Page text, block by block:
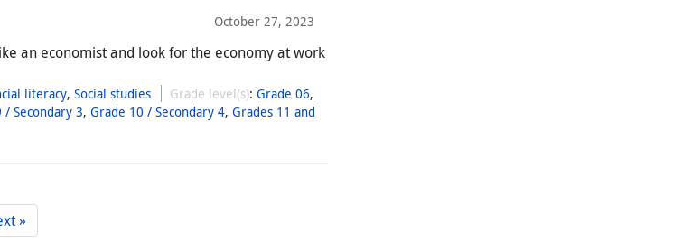
October 27, 2023
an economist and look for the economy at work
literacy,Social studies Grade level(s): Grade 06,
/ Secondary 3, Grade 10 / Secondary 4, Grades 11 and
»